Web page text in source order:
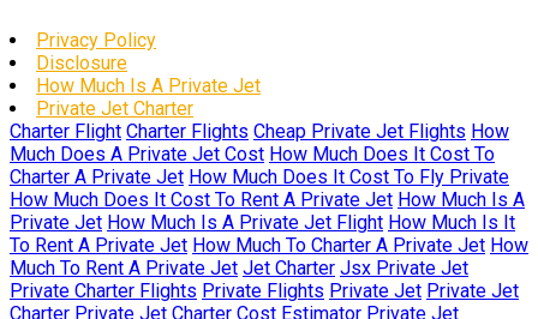
Privacy Policy
Disclosure
How Much Is A Private Jet
Private Jet Charter
Charter Flight Charter Flights Cheap Private Jet Flights How
Much Does A Private Jet Cost How Much Does It Cost To
Charter A Private Jet How Much Does It Cost To Fly Private
How Much Does It Cost To Rent A Private Jet How Much Is A
Private Jet How Much Is A Private Jet Flight How Much Is It
To Rent A Private Jet How Much To Charter A Private Jet How
Much To Rent A Private Jet Jet Charter Jsx Private Jet
Private Charter Flights Private Flights Private Jet Private Jet
Charter Private Jet Charter Cost Estimator Private Jet